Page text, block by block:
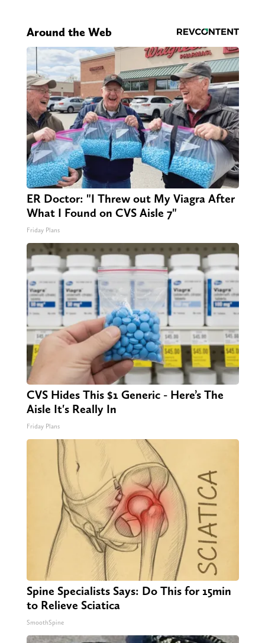
Around the Web
ER Doctor: "I Threw out My Viagra After
What I Found on CVS Aisle 7"
Friday Plans
CVS Hides This $1 Generic - Here’s The
Aisle It's Really In
Friday Plans
Spine Specialists Says: Do This for 15min
to Relieve Sciatica
SmoothSpine